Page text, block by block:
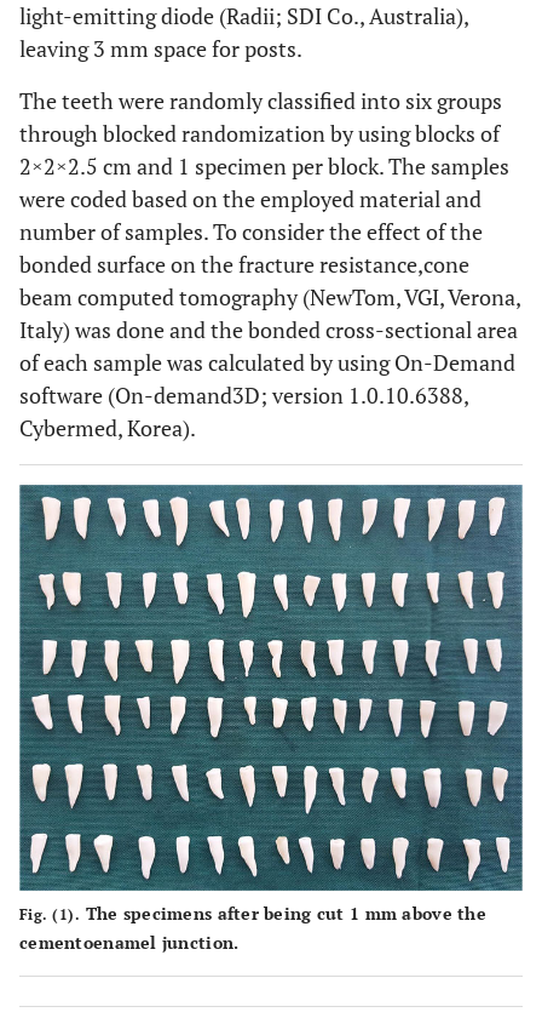
light-emitting diode (Radii; SDI Co., Australia),
leaving 3 mm space for posts.
The teeth were randomly classified into six groups
through blocked randomization by using blocks of
2×2×2.5 cm and 1 specimen per block. The samples
were coded based on the employed material and
number of samples. To consider the effect of the
bonded surface on the fracture resistance,cone
beam computed tomography (NewTom, VGI, Verona,
Italy) was done and the bonded cross-sectional area
of each sample was calculated by using On-Demand
software (On-demand3D; version 1.0.10.6388,
Cybermed, Korea).
Fig. (1). The specimens after being cut 1 mm above the
cementoenamel junction.